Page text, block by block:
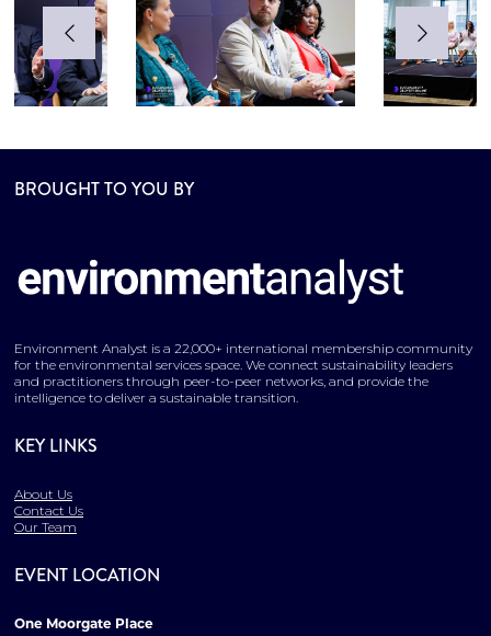
BROUGHT TO YOU BY
Environment Analyst is a 22,000+ international membership community
for the environmental services space. We connect sustainability leaders
and practitioners through peer-to-peer networks, and provide the
intelligence to deliver a sustainable transition.
KEY LINKS
About Us
Contact Us
Our Team
EVENT LOCATION
One Moorgate Place